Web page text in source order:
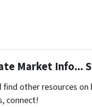
Market Info...
find other resources
connect!